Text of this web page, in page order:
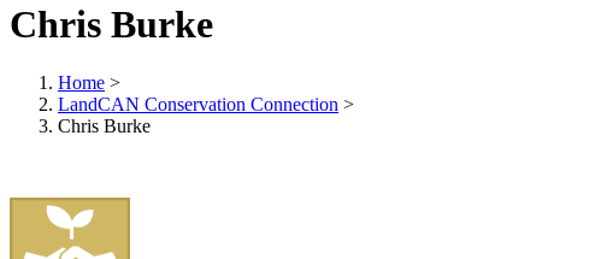
Chris Burke
Home >
LandCAN Conservation Connection >
Chris Burke